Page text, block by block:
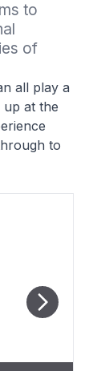
to
of
all play a
up at the
to
– 21st